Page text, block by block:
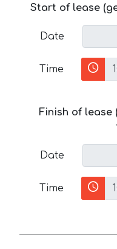
Start of lease
Date
Time
Finish of lease
Date
Time